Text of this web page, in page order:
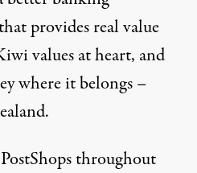
provides real value
values at heart, and
where it belongs –
throughout